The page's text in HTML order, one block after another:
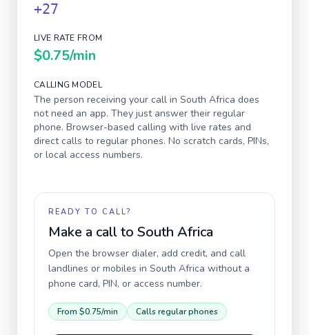
+27
LIVE RATE FROM
$0.75/min
CALLING MODEL
The person receiving your call in South Africa does
not need an app. They just answer their regular
phone. Browser-based calling with live rates and
direct calls to regular phones. No scratch cards, PINs,
or local access numbers.
READY TO CALL?
Make a call to South Africa
Open the browser dialer, add credit, and call
landlines or mobiles in South Africa without a
phone card, PIN, or access number.
From $0.75/min Calls regular phones